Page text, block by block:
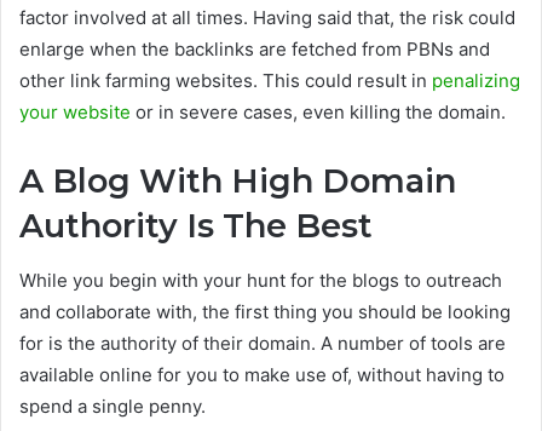
factor involved at all times. Having said that, the risk could
enlarge when the backlinks are fetched from PBNs and
other link farming websites. This could result in penalizing
your website or in severe cases, even killing the domain.
A Blog With High Domain
Authority Is The Best
While you begin with your hunt for the blogs to outreach
and collaborate with, the first thing you should be looking
for is the authority of their domain. A number of tools are
available online for you to make use of, without having to
spend a single penny.